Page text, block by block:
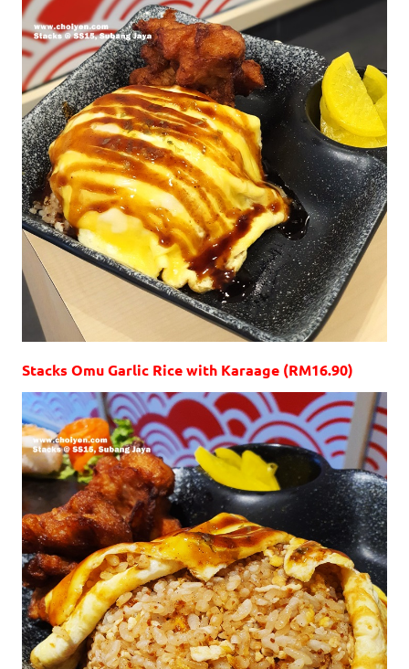
Stacks Omu Garlic Rice with Karaage (RM16.90)